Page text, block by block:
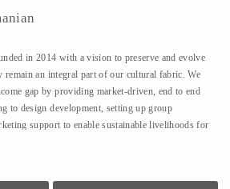
in 2014 with a vision to preserve and evolve
remain an integral part of our cultural fabric. We
gap by providing market-driven, end to end
to design development, setting up group
support to enable sustainable livelihoods for